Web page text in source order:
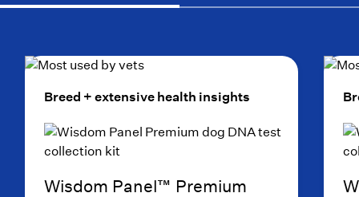
Breed + extensive health insights
Wisdom Panel™ Premium